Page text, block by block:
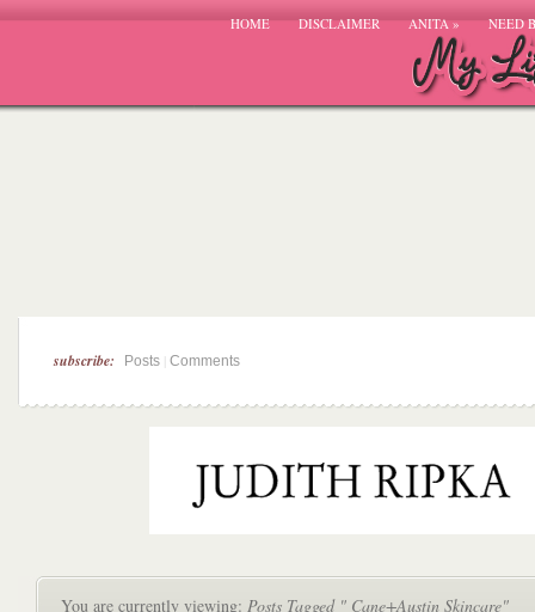
HOME DISCLAIMER ANITA» NEED
subscribe: Posts Comments
You are currently viewing: Posts Tagged " Cane+Austin Skincare"